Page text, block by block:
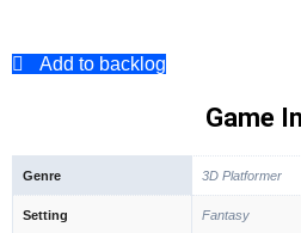
Add to backlog
Game
Genre 3D Platformer
Setting Fantasy